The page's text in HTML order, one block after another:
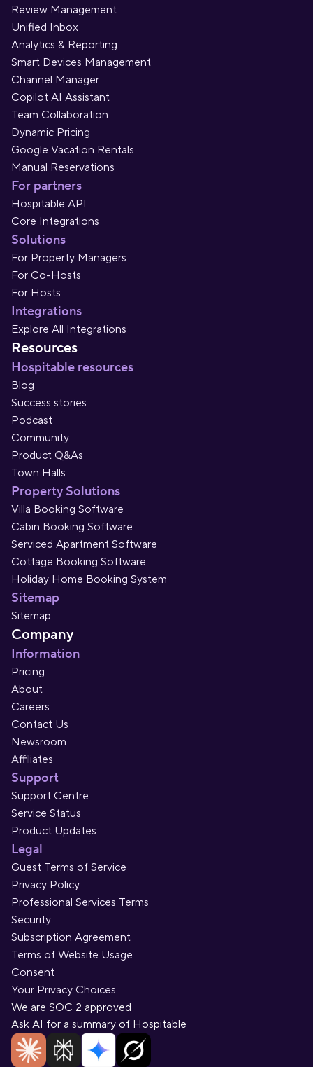
Review Management
Unified Inbox
Analytics & Reporting
Smart Devices Management
Channel Manager
Copilot AI Assistant
Team Collaboration
Dynamic Pricing
Google Vacation Rentals
Manual Reservations
For partners
Hospitable API
Core Integrations
Solutions
For Property Managers
For Co-Hosts
For Hosts
Integrations
Explore All Integrations
Resources
Hospitable resources
Blog
Success stories
Podcast
Community
Product Q&As
Town Halls
Property Solutions
Villa Booking Software
Cabin Booking Software
Serviced Apartment Software
Cottage Booking Software
Holiday Home Booking System
Sitemap
Sitemap
Company
Information
Pricing
About
Careers
Contact Us
Newsroom
Affiliates
Support
Support Centre
Service Status
Product Updates
Legal
Guest Terms of Service
Privacy Policy
Professional Services Terms
Security
Subscription Agreement
Terms of Website Usage
Consent
Your Privacy Choices
We are SOC 2 approved
Ask AI for a summary of Hospitable